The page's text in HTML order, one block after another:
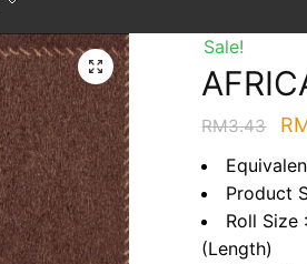
Sale!
RM3.43
Product
Roll Size
(Length)